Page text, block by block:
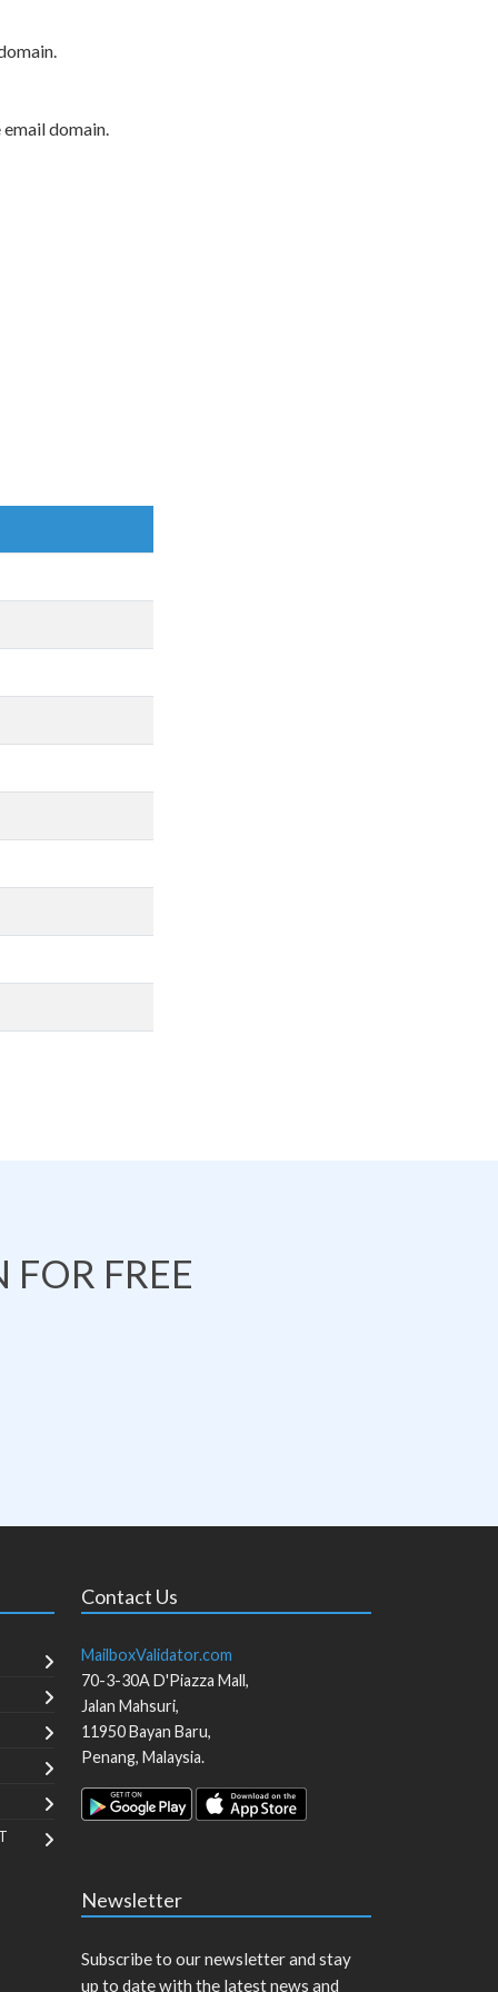
domain.
FREE
Contact Us
MailboxValidator.com
70-3-30A D'Piazza Mall,
Jalan Mahsuri,
11950Bayan Baru,
Penang, Malaysia.
Newsletter
Subscribe to our newsletter and stay
up to date with the latest news and